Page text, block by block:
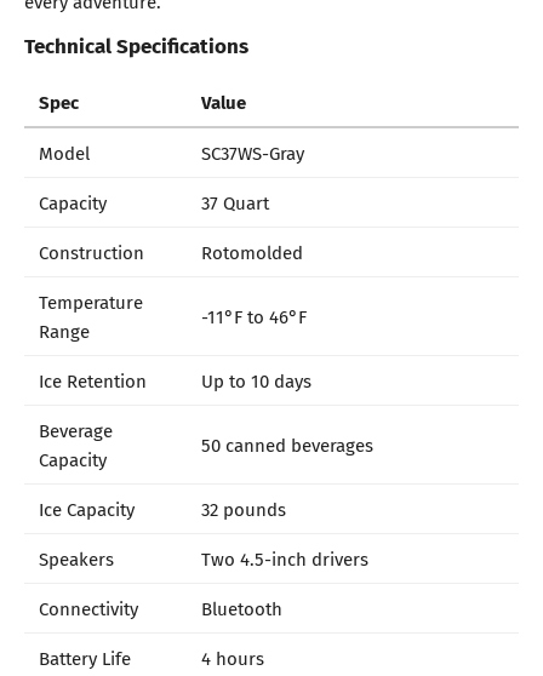
Technical Specifications
Spec Value
Model
SC37WS-Gray
Capacity
37 Quart
Construction
Rotomolded
Temperature
Range
-11°F to 46°F
Ice Retention
Up to 10 days
Beverage
Capacity
50 canned beverages
Ice Capacity
32 pounds
Speakers
Two 4.5-inch drivers
Connectivity
Bluetooth
Battery Life
4 hours